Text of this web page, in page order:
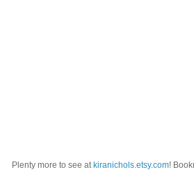
Plenty more to see at kiranichols.etsy.com!